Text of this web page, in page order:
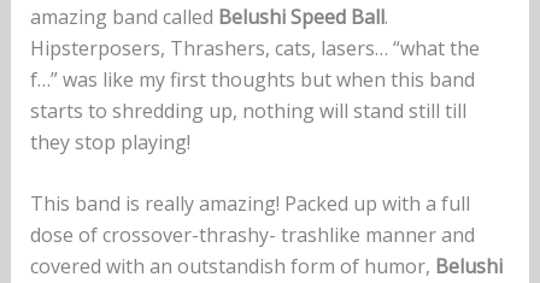
amazing band called Belushi Speed Ball.
Hipsterposers, Thrashers, cats, lasers… “what the
f…” was like my first thoughts but when this band
starts to shredding up, nothing will stand still till
they stop playing!
This band is really amazing! Packed up with a full
dose of crossover-thrashy- trashlike manner and
covered with an outstandish form of humor, Belushi